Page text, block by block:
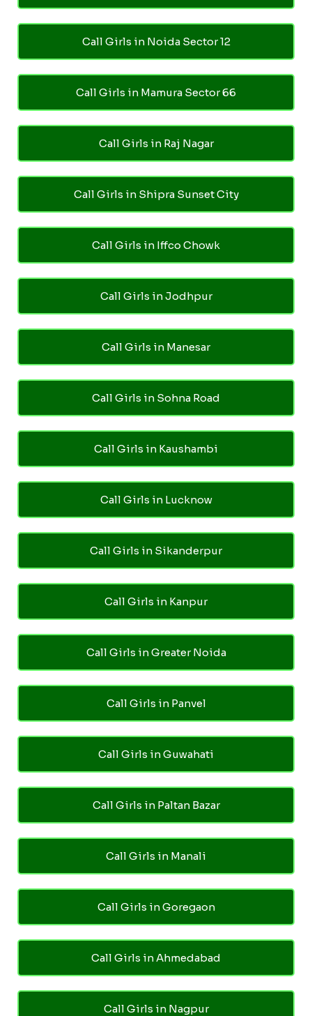
Call Girls in Noida Sector 12
Call Girls in Mamura Sector 66
Call Girls in Raj Nagar
Call Girls in Shipra Sunset City
Call Girls in Iffco Chowk
Call Girls in Jodhpur
Call Girls in Manesar
Call Girls in Sohna Road
Call Girls in Kaushambi
Call Girls in Lucknow
Call Girls in Sikanderpur
Call Girls in Kanpur
Call Girls in Greater Noida
Call Girls in Panvel
Call Girls in Guwahati
Call Girls in Paltan Bazar
Call Girls in Manali
Call Girls in Goregaon
Call Girls in Ahmedabad
Call Girls in Nagpur